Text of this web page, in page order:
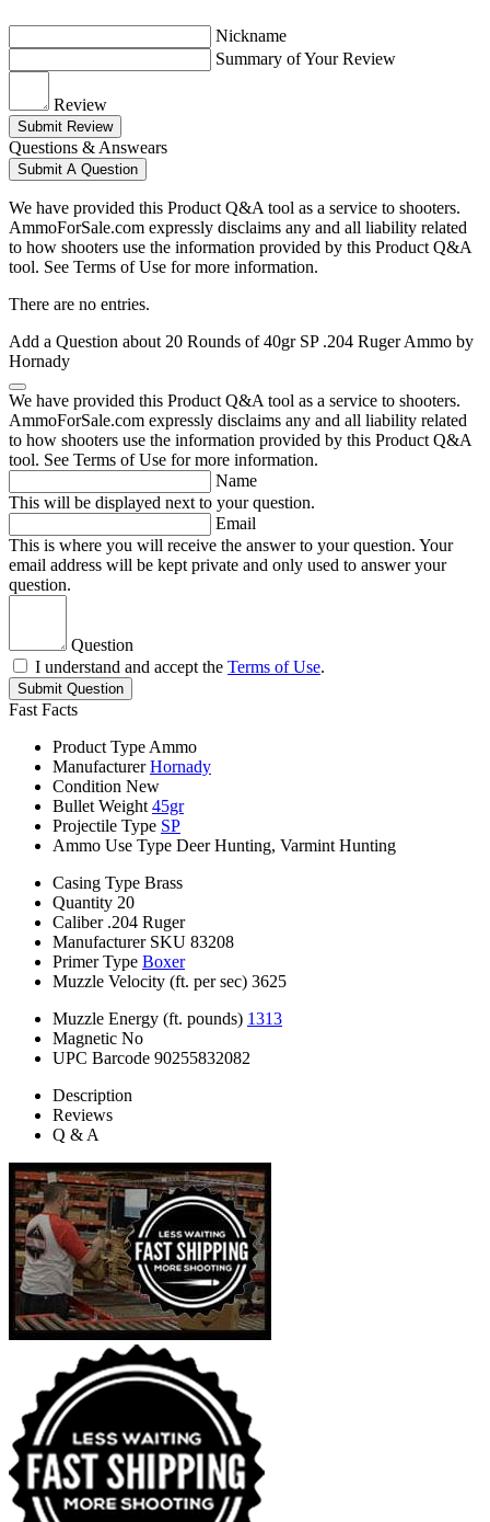
Nickname
Summary of Your Review
Review
Submit Review
Questions & Answears
Submit A Question
We have provided this Product Q&A tool as a service to shooters.
AmmoForSale.com expressly disclaims any and all liability related
to how shooters use the information provided by this Product Q&A
tool. See Terms of Use for more information.
There are no entries.
Add a Question about 20 Rounds of 40gr SP .204 Ruger Ammo by
Hornady
We have provided this Product Q&A tool as a service to shooters.
AmmoForSale.com expressly disclaims any and all liability related
to how shooters use the information provided by this Product Q&A
tool. See Terms of Use for more information.
Name
This will be displayed next to your question.
Email
This is where you will receive the answer to your question. Your
email address will be kept private and only used to answer your
question.
Question
I understand and accept the Terms of Use.
Submit Question
Fast Facts
Product Type Ammo
Manufacturer Hornady
Condition New
Bullet Weight 45gr
Projectile Type SP
Ammo Use Type Deer Hunting, Varmint Hunting
Casing Type Brass
Quantity 20
Caliber .204 Ruger
Manufacturer SKU 83208
Primer Type Boxer
Muzzle Velocity (ft. per sec) 3625
Muzzle Energy (ft. pounds) 1313
Magnetic No
UPC Barcode 90255832082
Description
Reviews
Q & A